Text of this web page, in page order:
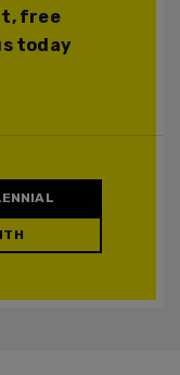
free
today